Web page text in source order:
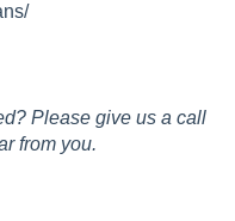
Please give us a call
from you.